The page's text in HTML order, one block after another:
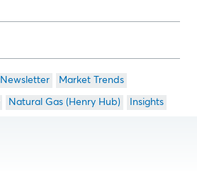
Newsletter Market Trends
Natural Gas (Henry Hub) Insights